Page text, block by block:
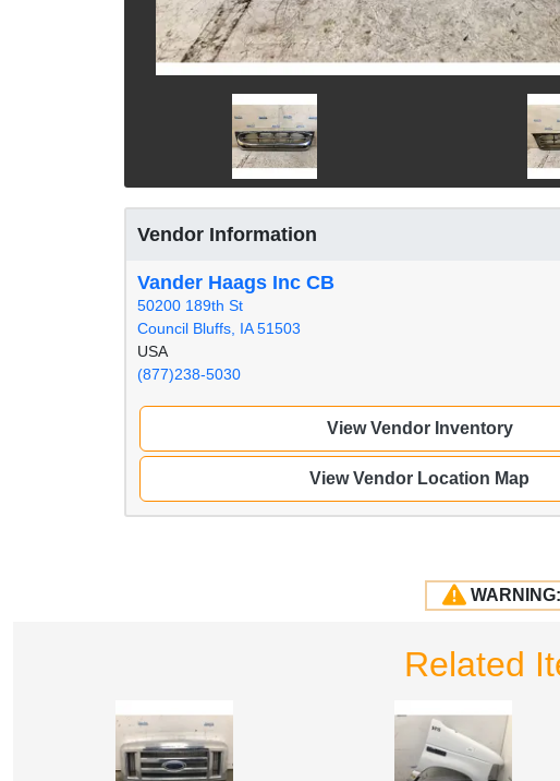
Vendor Information
Vander Haags Inc CB
50200 189th St
Council Bluffs, IA 51503
USA
(877)238-5030
View Vendor Inventory
View Vendor Location Map
WARNING:
Related